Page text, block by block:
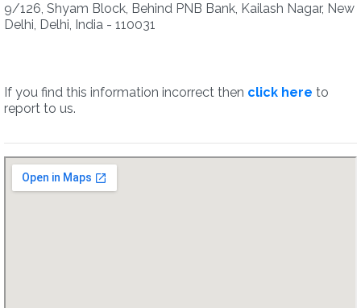
9/126, Shyam Block, Behind PNB Bank, Kailash Nagar, New
Delhi, Delhi, India - 110031
If you find this information incorrect then click here to
report to us.